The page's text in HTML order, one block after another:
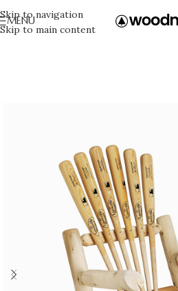
Skip to navigation
Skip to main content
MENU